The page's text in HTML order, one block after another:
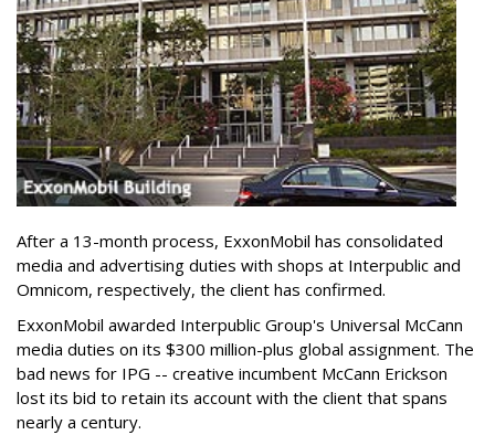
After a 13-month process, ExxonMobil has consolidated
media and advertising duties with shops at Interpublic and
Omnicom, respectively, the client has confirmed.
ExxonMobil awarded Interpublic Group's Universal McCann
media duties on its $300 million-plus global assignment. The
bad news for IPG -- creative incumbent McCann Erickson
lost its bid to retain its account with the client that spans
nearly a century.